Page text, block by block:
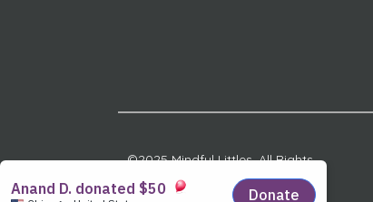
©2025 Mindful Littles, All Rights
Reserved.